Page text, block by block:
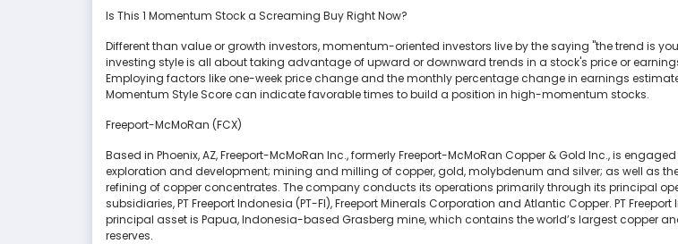
Is This 1 Momentum Stock a Screaming Buy Right Now?
Different than value or growth investors, momentum-oriented investors live by the saying "the trend is
investing style is all about taking advantage of upward or downward trends in a stock's price or
Employing factors like one-week price change and the monthly percentage change in earnings
Momentum Style Score can indicate favorable times to build a position in high-momentum stocks.
Freeport-McMoRan (FCX)
Based in Phoenix, AZ, Freeport-McMoRan Inc., formerly Freeport-McMoRan Copper & Gold Inc., is
exploration and development; mining and milling of copper, gold, molybdenum and silver; as well as
refining of copper concentrates. The company conducts its operations primarily through its principal
subsidiaries, PT Freeport Indonesia (PT-FI), Freeport Minerals Corporation and Atlantic Copper. PT Freeport
principal asset is Papua, Indonesia-based Grasberg mine, which contains the world’s largest copper
reserves.